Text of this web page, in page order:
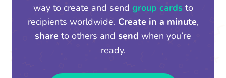
way to create and send group cards to
recipients worldwide. Create in a minute,
share to others and send when you’re
ready.